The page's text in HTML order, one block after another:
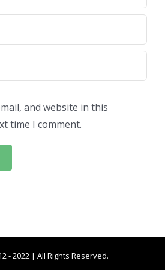
and website in this
time I comment.
- 2022 | All Rights Reserved.